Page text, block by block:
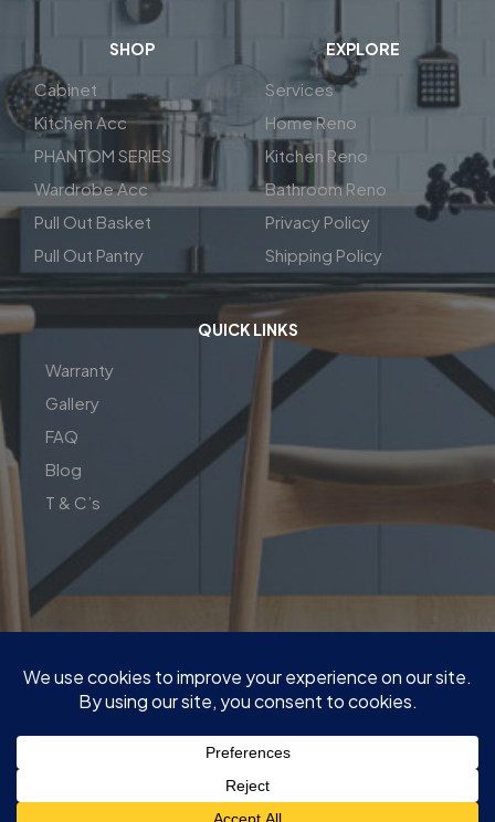
SHOP
Cabinet
Kitchen Acc
PHANTOM SERIES
Wardrobe Acc
Pull Out Basket
Pull Out Pantry
EXPLORE
Services
Home Reno
Kitchen Reno
Bathroom Reno
Privacy Policy
Shipping Policy
QUICK LINKS
Warranty
Gallery
FAQ
Blog
T & C’s
Pty LTD
Quote@PerfectFitInterior.com.au
Factory and show room : 13 Network Dr, Carrum Downs VIC
3201